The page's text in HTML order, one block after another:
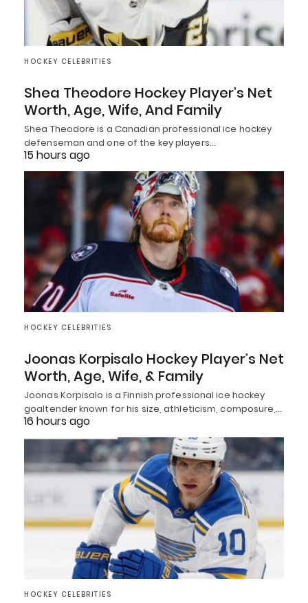
HOCKEY CELEBRITIES
Shea Theodore Hockey Player’s Net
Worth, Age, Wife, And Family
Shea Theodore is a Canadian professional ice hockey
defenseman and one of the key players…
15 hours ago
HOCKEY CELEBRITIES
Joonas Korpisalo Hockey Player’s Net
Worth, Age, Wife, & Family
Joonas Korpisalo is a Finnish professional ice hockey
goaltender known for his size, athleticism, composure,…
16 hours ago
HOCKEY CELEBRITIES